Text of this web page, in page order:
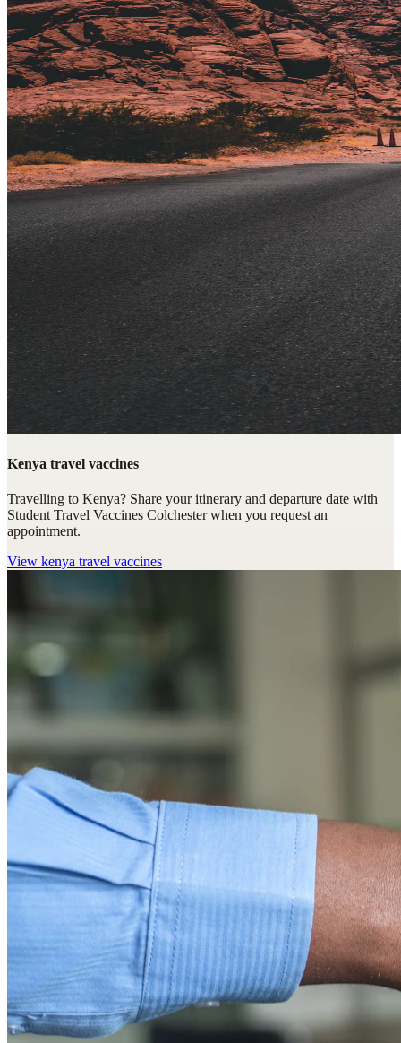
Kenya travel vaccines
Travelling to Kenya? Share your itinerary and departure date with
Student Travel Vaccines Colchester when you request an
appointment.
View kenya travel vaccines